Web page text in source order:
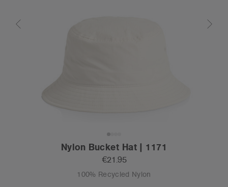
Nylon Bucket Hat | 1171
€21.95
100% Recycled Nylon